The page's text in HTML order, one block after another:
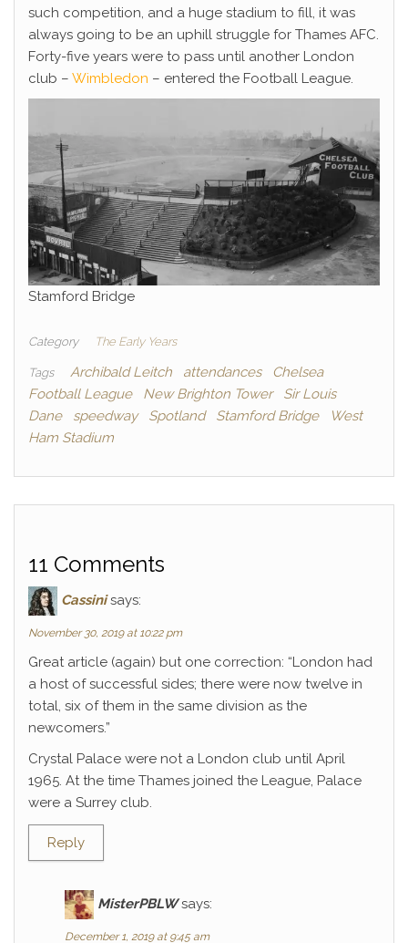
such competition, and a huge stadium to fill, it was
always going to be an uphill struggle for Thames AFC.
Forty-five years were to pass until another London
club – Wimbledon – entered the Football League.
Stamford Bridge
Category The Early Years
Tags Archibald Leitch attendances
Chelsea
Football League
New Brighton Tower
Sir Louis
Dane
speedway Spotland Stamford Bridge
West
Ham Stadium
11 Comments
Cassini says:
November 30, 2019 at 10:22 pm
Great article (again) but one correction: “London had
a host of successful sides; there were now twelve in
total, six of them in the same division as the
newcomers.”
Crystal Palace were not a London club until April
1965. At the time Thames joined the League, Palace
were a Surrey club.
Reply
MisterPBLW says:
December 1, 2019 at 9:45 am